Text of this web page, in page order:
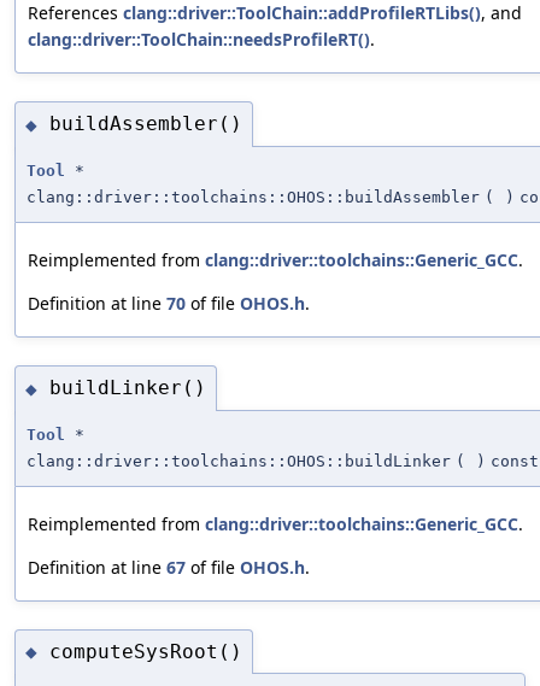
References clang::driver::ToolChain::addProfileRTLibs(), and
clang::driver::ToolChain::needsProfileRT().
◆ buildAssembler()
Tool
*
clang::driver::toolchains::OHOS::buildAssembler ( )
Reimplemented from clang::driver::toolchains::Generic_GCC.
Definition at line 70 of file OHOS.h.
◆ buildLinker()
Tool
*
clang::driver::toolchains::OHOS::buildLinker ( ) const
Reimplemented from clang::driver::toolchains::Generic_GCC.
Definition at line 67 of file OHOS.h.
◆ computeSysRoot()